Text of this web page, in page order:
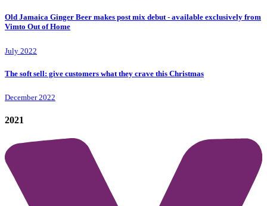
Old Jamaica Ginger Beer makes post mix debut - available exclusively from
Vimto Out of Home
July 2022
The soft sell: give customers what they crave this Christmas
December 2022
2021